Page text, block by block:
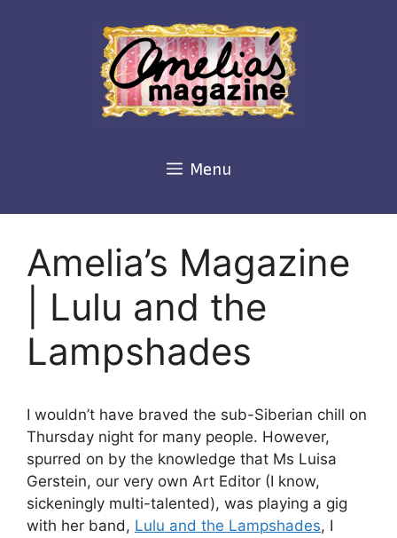
Menu
Amelia’s Magazine
| Lulu and the
Lampshades
I wouldn’t have braved the sub-Siberian chill on
Thursday night for many people. However,
spurred on by the knowledge that Ms Luisa
Gerstein, our very own Art Editor (I know,
sickeningly multi-talented), was playing a gig
with her band, Lulu and the Lampshades, I